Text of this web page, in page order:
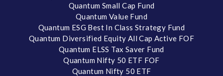
Quantum Small Cap Fund
Quantum Value Fund
Quantum ESG Best In Class Strategy Fund
Quantum Diversified Equity All Cap Active FOF
Quantum ELSS Tax Saver Fund
Quantum Nifty 50 ETF FOF
Quantum Nifty 50 ETF